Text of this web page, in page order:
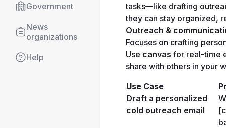
Government
News
organizations
Help
tasks—like drafting
they can stay organized,
Outreach &
Focuses on crafting
Use canvas for real-time
share with others in your
Use Case
Draft a personalized
cold outreach email